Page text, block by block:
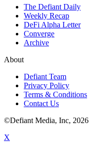
The Defiant Daily
Weekly Recap
DeFi Alpha Letter
Converge
Archive
About
Defiant Team
Privacy Policy
Terms & Conditions
Contact Us
©Defiant Media, Inc, 2026
X